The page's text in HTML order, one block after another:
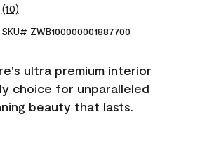
Read
Reviews.
link.
(10)
SKU# ZWB100000001887700
ultra premium interior
choice for unparalleled
beauty that lasts.